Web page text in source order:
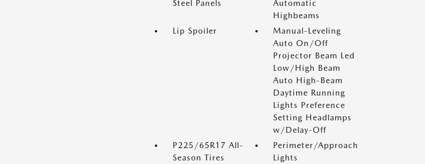
Steel Panels
Automatic
Highbeams
Lip Spoiler
Manual-Leveling
Auto On/Off
Projector Beam Led
Low/High Beam
Auto High-Beam
Daytime Running
Lights Preference
Setting Headlamps
w/Delay-Off
P225/65R17 All-
Season Tires
Perimeter/Approach
Lights